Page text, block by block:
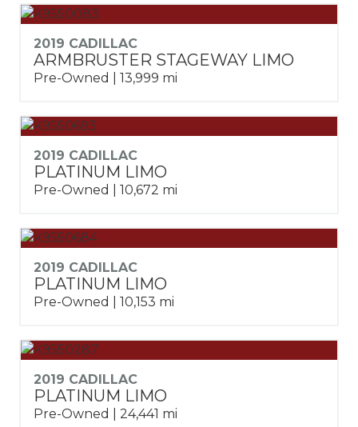
2019 CADILLAC
ARMBRUSTER STAGEWAY LIMO
Pre-Owned | 13,999 mi
2019 CADILLAC
PLATINUM LIMO
Pre-Owned | 10,672 mi
2019 CADILLAC
PLATINUM LIMO
Pre-Owned | 10,153 mi
2019 CADILLAC
PLATINUM LIMO
Pre-Owned | 24,441 mi